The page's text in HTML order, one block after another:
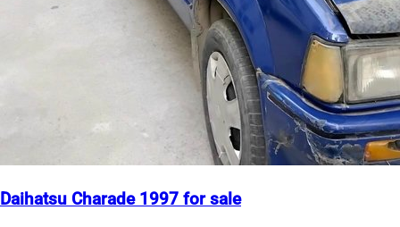
Daihatsu Charade 1997 for sale